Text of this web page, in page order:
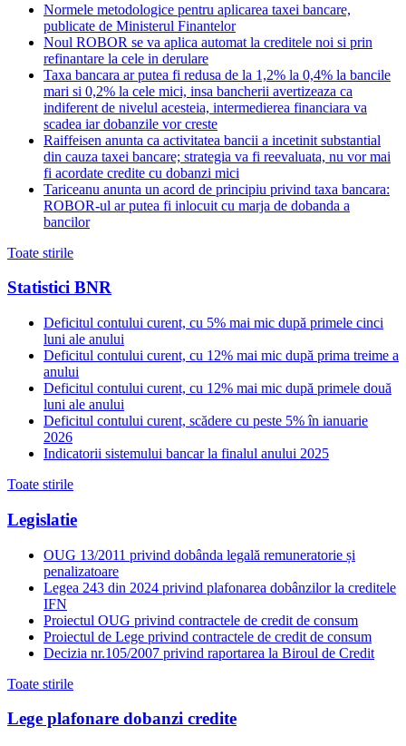
Normele metodologice pentru aplicarea taxei bancare,
publicate de Ministerul Finantelor
Noul ROBOR se va aplica automat la creditele noi si prin
refinantare la cele in derulare
Taxa bancara ar putea fi redusa de la 1,2% la 0,4% la bancile
mari si 0,2% la cele mici, insa bancherii avertizeaza ca
indiferent de nivelul acesteia, intermedierea financiara va
scadea iar dobanzile vor creste
Raiffeisen anunta ca activitatea bancii a incetinit substantial
din cauza taxei bancare; strategia va fi reevaluata, nu vor mai
fi acordate credite cu dobanzi mici
Tariceanu anunta un acord de principiu privind taxa bancara:
ROBOR-ul ar putea fi inlocuit cu marja de dobanda a
bancilor
Toate stirile
Statistici BNR
Deficitul contului curent, cu 5% mai mic după primele cinci
luni ale anului
Deficitul contului curent, cu 12% mai mic după prima treime a
anului
Deficitul contului curent, cu 12% mai mic după primele două
luni ale anului
Deficitul contului curent, scădere cu peste 5% în ianuarie
2026
Indicatorii sistemului bancar la finalul anului 2025
Toate stirile
Legislatie
OUG 13/2011 privind dobânda legală remuneratorie și
penalizatoare
Legea 243 din 2024 privind plafonarea dobânzilor la creditele
IFN
Proiectul OUG privind contractele de credit de consum
Proiectul de Lege privind contractele de credit de consum
Decizia nr.105/2007 privind raportarea la Biroul de Credit
Toate stirile
Lege plafonare dobanzi credite